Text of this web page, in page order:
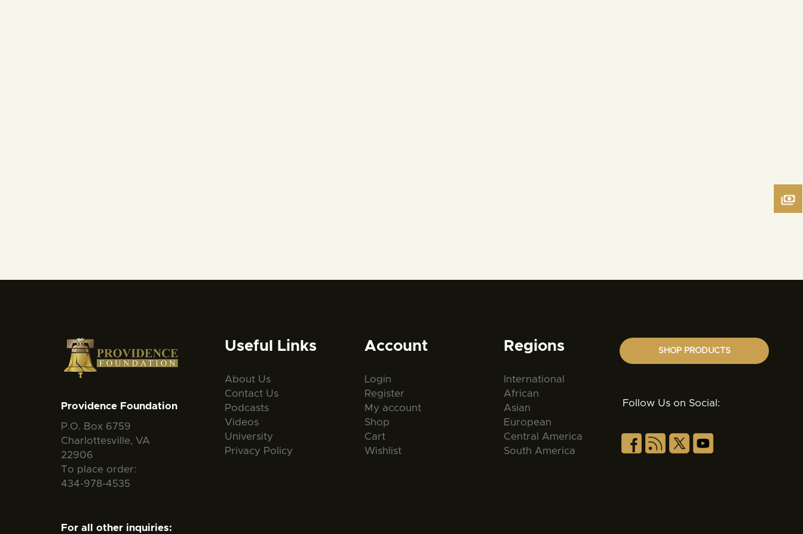
Providence Foundation
P.O. Box 6759
Charlottesville, VA
22906
To place order:
434-978-4535
For all other inquiries:
Useful Links
About Us
Contact Us
Podcasts
Videos
University
Privacy Policy
Account
Login
Register
My account
Shop
Cart
Wishlist
Regions
International
African
Asian
European
Central America
South America
SHOP PRODUCTS
Follow Us on Social: